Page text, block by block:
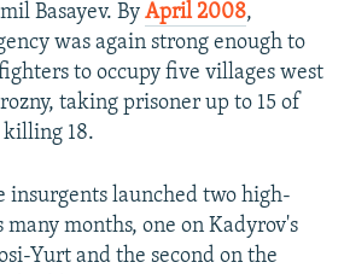
Basayev. By April 2008,
was again strong enough to
to occupy five villages west
taking prisoner up to 15 of
killing 18.
insurgents launched two high-
months, one on Kadyrov's
Yurt and the second on the